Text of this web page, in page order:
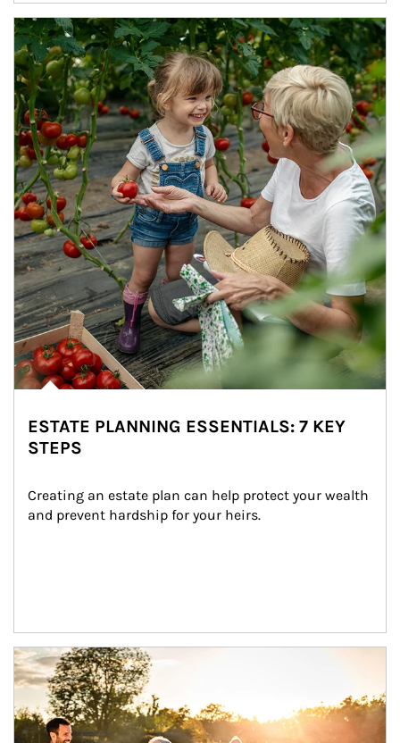
Article Image
ESTATE PLANNING ESSENTIALS: 7 KEY
STEPS
Creating an estate plan can help protect your wealth
and prevent hardship for your heirs.
Article Image